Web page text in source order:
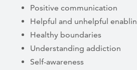
Positive communication
Helpful and unhelpful
Healthy boundaries
Understanding addiction
Self-awareness